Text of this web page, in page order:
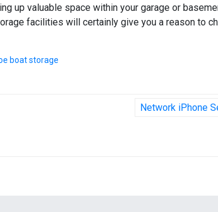
up valuable space within your garage or
facilities will certainly give you a reason to
boat storage
Network iPhone